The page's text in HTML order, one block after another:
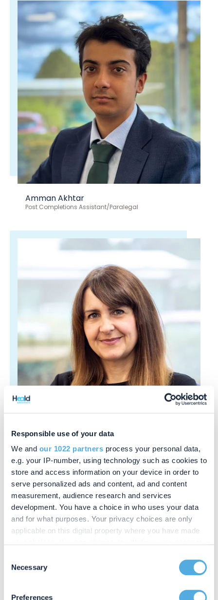
Responsible use of your data
We and our 1022 partners process your personal data,
e.g. your IP-number, using technology such as cookies to
store and access information on your device in order to
serve personalized ads and content, ad and content
measurement, audience research and services
development. You have a choice in who uses your data
and for what purposes. Your privacy choices are only
applicable on this digital property where you have made
the Privacy trigger icon.
Selection
Necessary
Preferences
Amman Akhtar
Post Completions Assistant/Paralegal
Annetta Miller
Secretary